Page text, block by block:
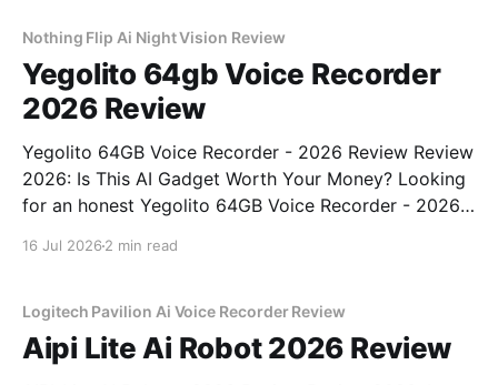
Nothing Flip Ai Night Vision Review
Yegolito 64gb Voice Recorder
2026 Review
Yegolito 64GB Voice Recorder - 2026 Review Review
2026: Is This AI Gadget Worth Your Money? Looking
for an honest Yegolito 64GB Voice Recorder - 2026
16 Jul 2026 2 min read
Logitech Pavilion Ai Voice Recorder Review
Aipi Lite Ai Robot 2026 Review